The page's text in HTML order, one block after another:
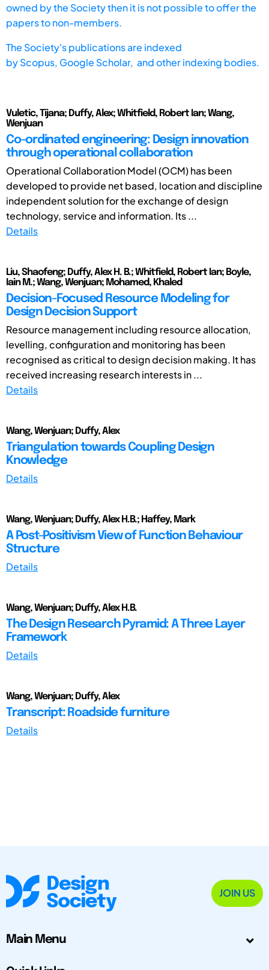
owned by the Society then it is not possible to offer the
papers to non-members.
The Society's publications are indexed
byScopus, Google Scholar, and other indexing bodies.
Vuletic, Tijana; Duffy, Alex; Whitfield, Robert Ian; Wang,
Wenjuan
Co-ordinated engineering: Design innovation
through operational collaboration
Operational Collaboration Model (OCM) has been
developed to provide net based, location and discipline
independent solution for the exchange of design
technology, service and information. Its ...
Details
Liu, Shaofeng; Duffy, Alex H. B.; Whitfield, Robert Ian; Boyle,
Iain M.; Wang, Wenjuan; Mohamed, Khaled
Decision-Focused Resource Modeling for
Design Decision Support
Resource management including resource allocation,
levelling, configuration and monitoring has been
recognised as critical to design decision making. It has
received increasing research interests in ...
Details
Wang, Wenjuan; Duffy, Alex
Triangulation towards Coupling Design
Knowledge
Details
Wang, Wenjuan; Duffy, Alex H.B.; Haffey, Mark
A Post-Positivism View of Function Behaviour
Structure
Details
Wang, Wenjuan; Duffy, Alex H.B.
The Design Research Pyramid: A Three Layer
Framework
Details
Wang, Wenjuan; Duffy, Alex
Transcript: Roadside furniture
Details
JOIN US
Main Menu